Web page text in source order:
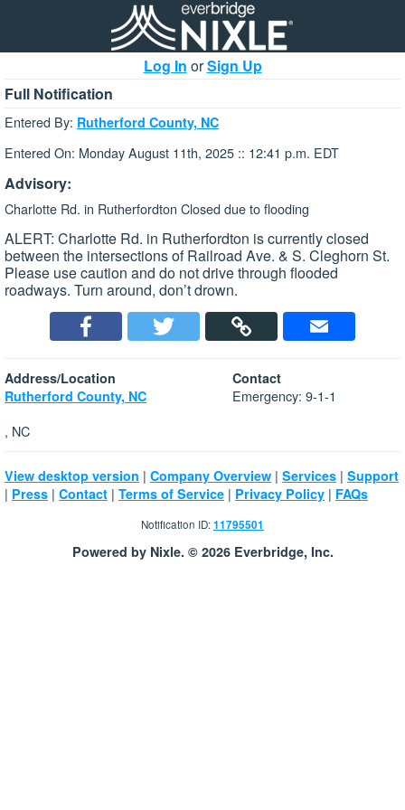
Log In orSign Up
Full Notification
Entered By: Rutherford County, NC
Entered On: Monday August 11th, 2025 :: 12:41 p.m. EDT
Advisory:
Charlotte Rd. in Rutherfordton Closed due to flooding
ALERT: Charlotte Rd. in Rutherfordton is currently closed
between the intersections of Railroad Ave. & S. Cleghorn St.
Please use caution and do not drive through flooded
roadways. Turn around, don’t drown.
Address/Location
Rutherford County, NC
, NC
Contact
Emergency: 9-1-1
View desktop version | Company Overview | Services | Support
| Press | Contact | Terms of Service | Privacy Policy | FAQs
Notification ID:11795501
Powered by Nixle. © 2026 Everbridge, Inc.